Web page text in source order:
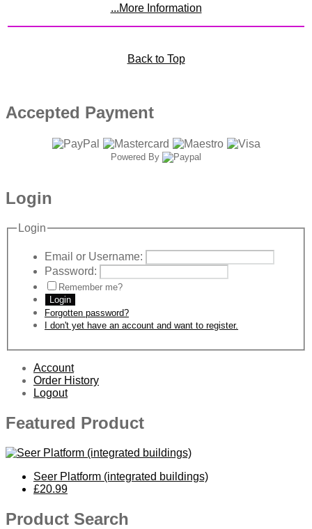
...More Information
Back to Top
Accepted Payment
Powered By
Login
Login
Email or Username:
Password:
Remember me?
Login
Forgotten password?
I don't yet have an account and want to register.
Account
Order History
Logout
Featured Product
Seer Platform (integrated buildings)
£20.99
Product Search